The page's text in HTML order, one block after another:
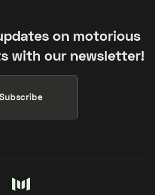
on motorious
with our newsletter!
Subscribe